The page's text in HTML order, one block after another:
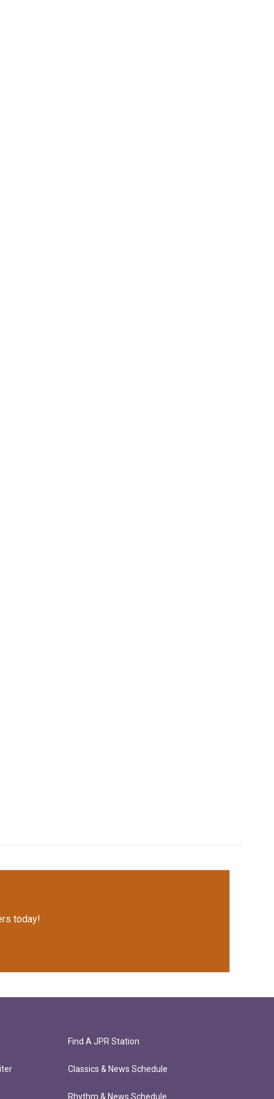
today!
Find A JPR Station
Classics & News Schedule
Rhythm & News Schedule